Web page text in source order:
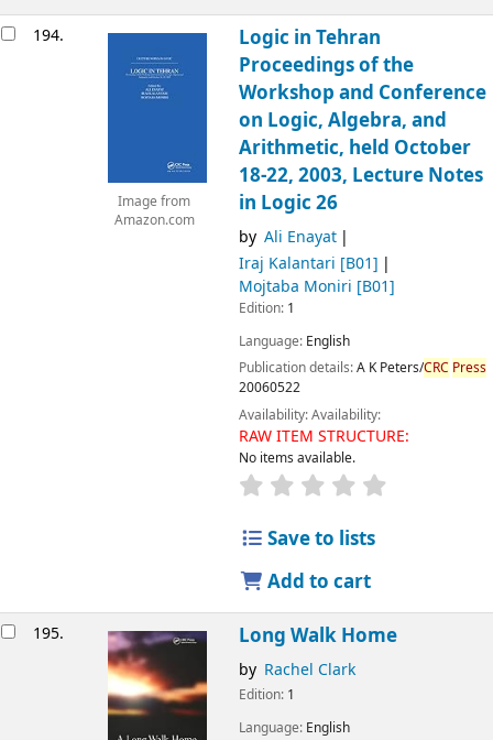
194.
Image from
Amazon.com
Logic in Tehran
Proceedings of the
Workshop and Conference
on Logic, Algebra, and
Arithmetic, held October
18-22, 2003, Lecture Notes
in Logic 26
by Ali Enayat
Iraj Kalantari [B01]
Mojtaba Moniri [B01]
Edition: 1
Language: English
Publication details:A K Peters/CRC Press
20060522
Availability:Availability:
RAW ITEM STRUCTURE:
No items available.
Save to lists
Add to cart
195. Long Walk Home
by Rachel Clark
Edition: 1
Language: English